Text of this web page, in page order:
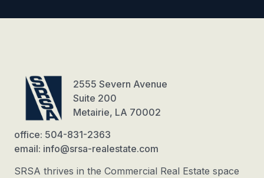
2555 Severn Avenue
Suite 200
Metairie, LA 70002
office: 504-831-2363
email: info@srsa-realestate.com
SRSA thrives in the Commercial Real Estate space